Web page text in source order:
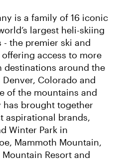
is a family of 16 iconic
largest heli-skiing
- the premier ski and
access to more
around the
Colorado and
of the mountains and
has brought together
aspirational brands,
Winter Park in
Mammoth Mountain,
Resort and